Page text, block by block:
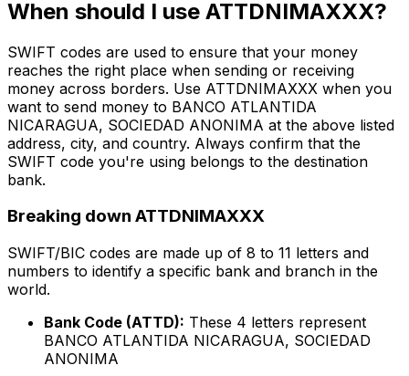
When should I use ATTDNIMAXXX?
SWIFT codes are used to ensure that your money
reaches the right place when sending or receiving
money across borders. Use ATTDNIMAXXX when you
want to send money to BANCO ATLANTIDA
NICARAGUA, SOCIEDAD ANONIMA at the above listed
address, city, and country. Always confirm that the
SWIFT code you're using belongs to the destination
bank.
Breaking down ATTDNIMAXXX
SWIFT/BIC codes are made up of 8 to 11 letters and
numbers to identify a specific bank and branch in the
world.
Bank Code (ATTD): These 4 letters represent
BANCO ATLANTIDA NICARAGUA, SOCIEDAD
ANONIMA